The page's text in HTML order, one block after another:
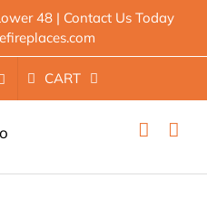
48 | Contact Us Today
CART